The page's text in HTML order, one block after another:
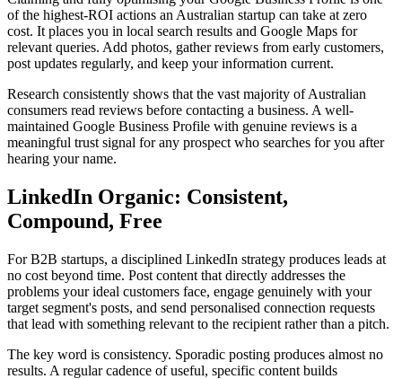
of the highest-ROI actions an Australian startup can take at zero
cost. It places you in local search results and Google Maps for
relevant queries. Add photos, gather reviews from early customers,
post updates regularly, and keep your information current.
Research consistently shows that the vast majority of Australian
consumers read reviews before contacting a business. A well-
maintained Google Business Profile with genuine reviews is a
meaningful trust signal for any prospect who searches for you after
hearing your name.
LinkedIn Organic: Consistent,
Compound, Free
For B2B startups, a disciplined LinkedIn strategy produces leads at
no cost beyond time. Post content that directly addresses the
problems your ideal customers face, engage genuinely with your
target segment's posts, and send personalised connection requests
that lead with something relevant to the recipient rather than a pitch.
The key word is consistency. Sporadic posting produces almost no
results. A regular cadence of useful, specific content builds